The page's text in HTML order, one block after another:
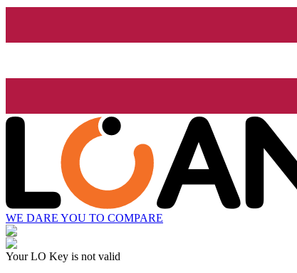
WE DARE YOU TO COMPARE
Your LO Key is not valid